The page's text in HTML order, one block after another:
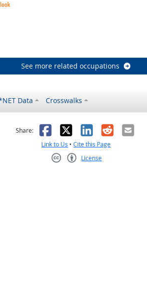
See more related occupations
Data Crosswalks
helpful
Share: Facebook
X LinkedIn
RedditEmail
Link to Us •Cite this Page
License